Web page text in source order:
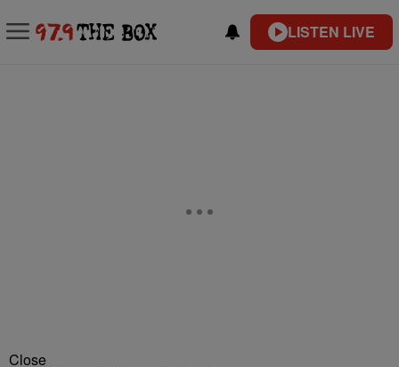
LISTEN LIVE
Close